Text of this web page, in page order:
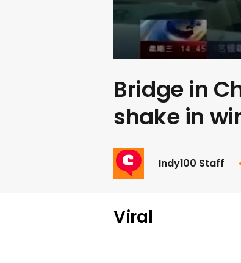
Bridge in
shake in
Indy100 Staff
Viral